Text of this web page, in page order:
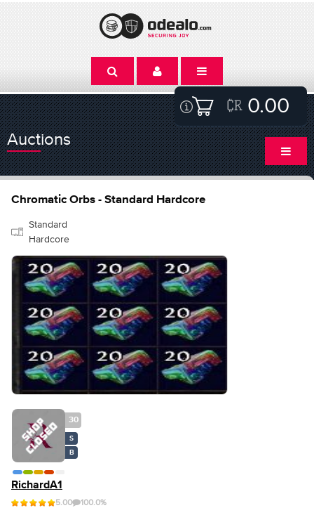
0.00
Auctions
Chromatic Orbs - Standard Hardcore
Standard
Hardcore
30
S
B
RichardA1
5.00 100.0%